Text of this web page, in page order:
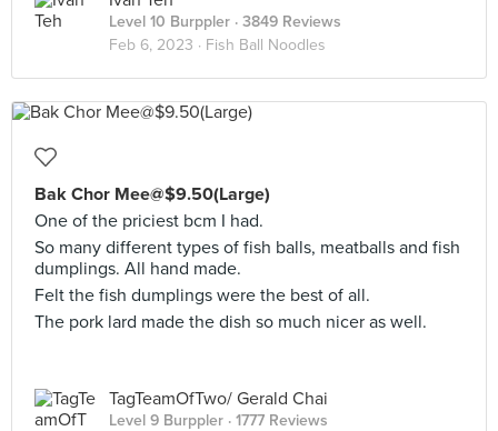
Level 10 Burppler · 3849 Reviews
Feb 6, 2023 · Fish Ball Noodles
Bak Chor Mee@$9.50(Large)
One of the priciest bcm I had.
So many different types of fish balls, meatballs and fish
dumplings. All hand made.
Felt the fish dumplings were the best of all.
The pork lard made the dish so much nicer as well.
TagTeamOfTwo/ Gerald Chai
Level 9 Burppler · 1777 Reviews